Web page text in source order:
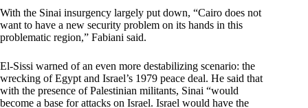
With the Sinai insurgency largely put down, “Cairo does not
want to have a new security problem on its hands in this
problematic region,” Fabiani said.
El-Sissi warned of an even more destabilizing scenario: the
wrecking of Egypt and Israel’s 1979 peace deal. He said that
with the presence of Palestinian militants, Sinai “would
become a base for attacks on Israel. Israel would have the